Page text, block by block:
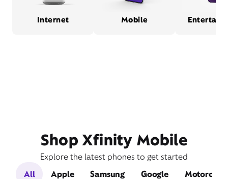
Internet Mobile
Shop Xfinity Mobile
Explore the latest phones to get started
All
Apple Samsung Google Motorola